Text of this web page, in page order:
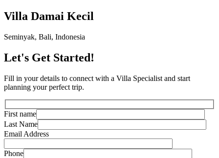
Villa Damai Kecil
Seminyak, Bali, Indonesia
Let's Get Started!
Fill in your details to connect with a Villa Specialist and start
planning your perfect trip.
First name
Last Name
Email Address
Phone